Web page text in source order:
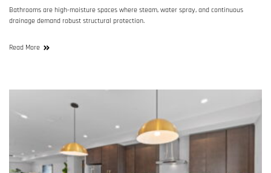
Bathrooms are high-moisture spaces where steam, water spray, and continuous
drainage demand robust structural protection.
Read More